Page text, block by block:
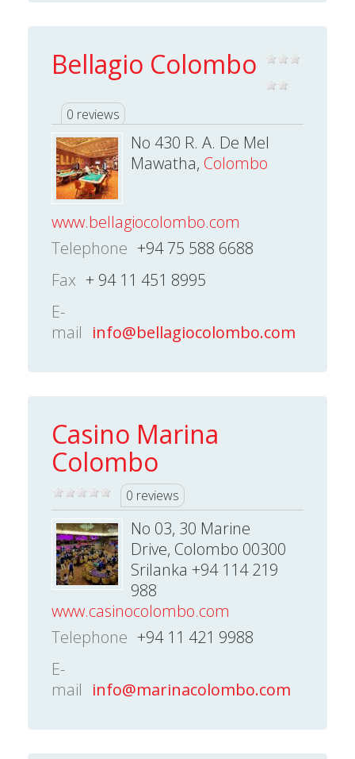
Bellagio Colombo
0 reviews
No 430 R. A. De Mel
Mawatha, Colombo
www.bellagiocolombo.com
Telephone +94 75 588 6688
Fax + 94 11 451 8995
E-
mail info@bellagiocolombo.com
Casino Marina
Colombo
0 reviews
No 03, 30 Marine
Drive, Colombo 00300
Srilanka +94 114 219
988
www.casinocolombo.com
Telephone +94 11 421 9988
E-
mail info@marinacolombo.com